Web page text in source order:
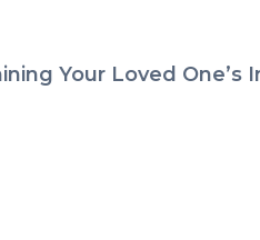
Your Loved One’s